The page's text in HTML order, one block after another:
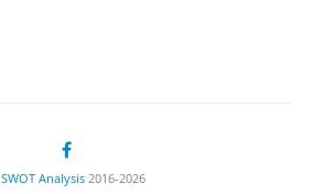
SWOT Analysis2016-2026